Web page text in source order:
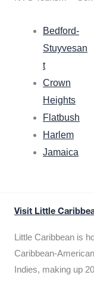
Bedford-
Stuyvesan
t
Crown
Heights
Flatbush
Harlem
Jamaica
Visit Little
Little Caribbean is
Caribbean-
Indies, making up